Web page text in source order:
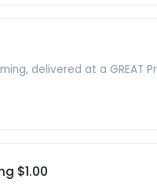
delivered at a GREAT
$1.00